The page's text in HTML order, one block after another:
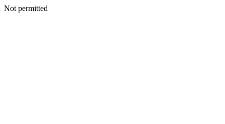
Not permitted